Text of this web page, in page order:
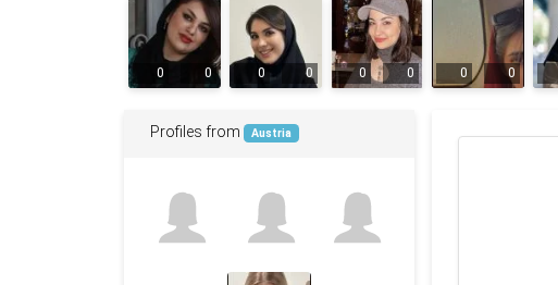
0 0 0 0 0 0 0 0
Profiles from Austria